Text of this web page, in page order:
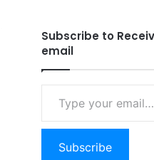
Subscribe to
email
email…
Subscribe